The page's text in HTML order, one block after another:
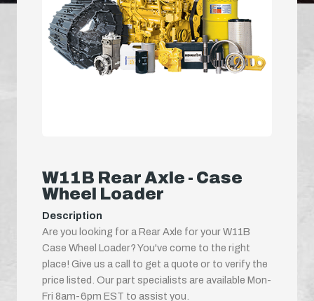
W11B Rear Axle - Case
Wheel Loader
Description
Are you looking for a Rear Axle for your W11B
Case Wheel Loader? You've come to the right
place! Give us a call to get a quote or to verify the
price listed. Our part specialists are available Mon-
Fri 8am-6pm EST to assist you.